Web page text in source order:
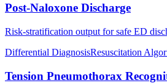
Post-Naloxone Discharge
Risk-stratification output for safe ED
Differential DiagnosisResuscitation
Tension Pneumothorax